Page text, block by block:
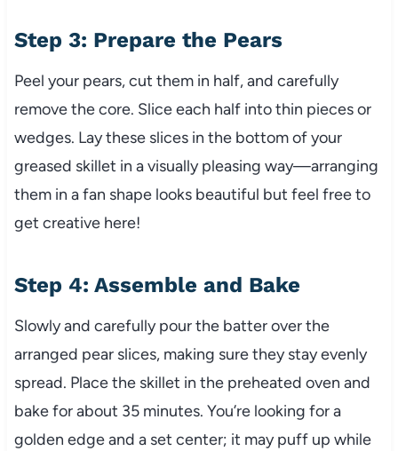
Step 3: Prepare the Pears
Peel your pears, cut them in half, and carefully
remove the core. Slice each half into thin pieces or
wedges. Lay these slices in the bottom of your
greased skillet in a visually pleasing way—arranging
them in a fan shape looks beautiful but feel free to
get creative here!
Step 4: Assemble and Bake
Slowly and carefully pour the batter over the
arranged pear slices, making sure they stay evenly
spread. Place the skillet in the preheated oven and
bake for about 35 minutes. You’re looking for a
golden edge and a set center; it may puff up while